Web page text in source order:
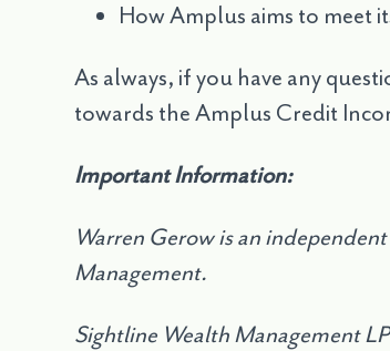
How Amplus aims to meet
As always, if you have any
towards the Amplus Credit
Important Information:
Warren Gerow is an
Management.
Sightline Wealth Management